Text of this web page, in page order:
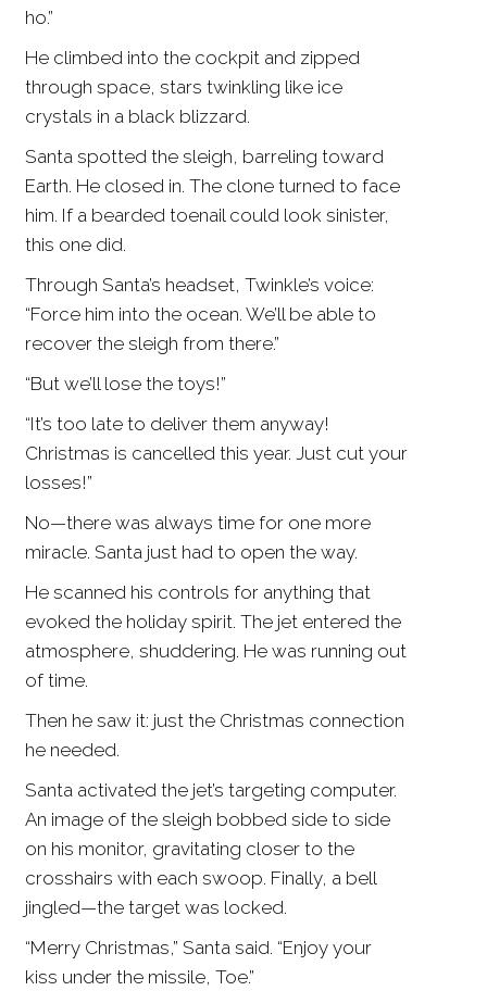
ho.”
He climbed into the cockpit and zipped
through space, stars twinkling like ice
crystals in a black blizzard.
Santa spotted the sleigh, barreling toward
Earth. He closed in. The clone turned to face
him. If a bearded toenail could look sinister,
this one did.
Through Santa’s headset, Twinkle’s voice:
“Force him into the ocean. We’ll be able to
recover the sleigh from there.”
“But we’ll lose the toys!”
“It’s too late to deliver them anyway!
Christmas is cancelled this year. Just cut your
losses!”
No—there was always time for one more
miracle. Santa just had to open the way.
He scanned his controls for anything that
evoked the holiday spirit. The jet entered the
atmosphere, shuddering. He was running out
of time.
Then he saw it: just the Christmas connection
he needed.
Santa activated the jet’s targeting computer.
An image of the sleigh bobbed side to side
on his monitor, gravitating closer to the
crosshairs with each swoop. Finally, a bell
jingled—the target was locked.
“Merry Christmas,” Santa said. “Enjoy your
kiss under the missile, Toe.”